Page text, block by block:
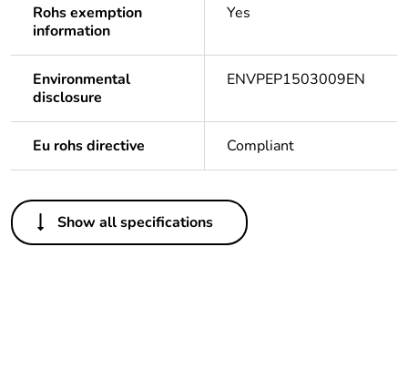
Rohs exemption
information
Yes
Environmental
disclosure
ENVPEP1503009EN
Eu rohs directive Compliant
Others
Legacy weee scope In
Show all specifications